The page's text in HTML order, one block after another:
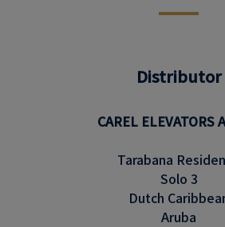
Distributor
CAREL ELEVATORS
Tarabana
Solo 3
Dutch
Aruba